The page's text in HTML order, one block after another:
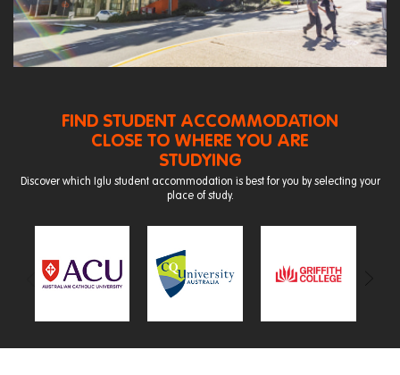
FIND STUDENT ACCOMMODATION
CLOSE TO WHERE YOU ARE
STUDYING
Discover which Iglu student accommodation is best for you by selecting your
place of study.